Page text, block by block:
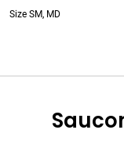
Size SM, MD